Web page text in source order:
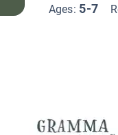
Ages: 5-7